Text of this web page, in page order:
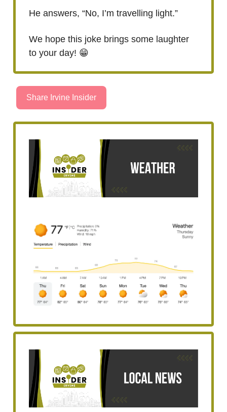
He answers, “No, I’m travelling light.”
We hope this joke brings some laughter
to your day! 😁
Share Irvine Insider